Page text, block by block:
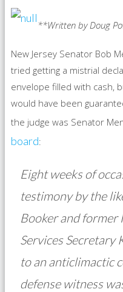
**Written by Doug
New Jersey Senator Bob
tried getting a mistrial
envelope filled with cash,
would have been
the judge was Senator
board:
Eight weeks of
testimony by the
Booker and former
Services Secretary
to an anticlimactic
defense witness